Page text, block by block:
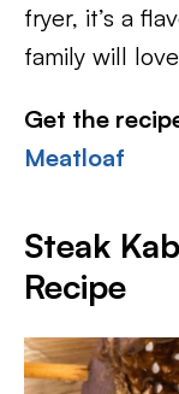
fryer, it’s a
family will
Get the
Meatloaf
Steak
Recipe